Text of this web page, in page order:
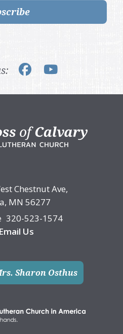
Chestnut Ave,
MN 56277
320-523-1574
Email Us
Sharon Osthus